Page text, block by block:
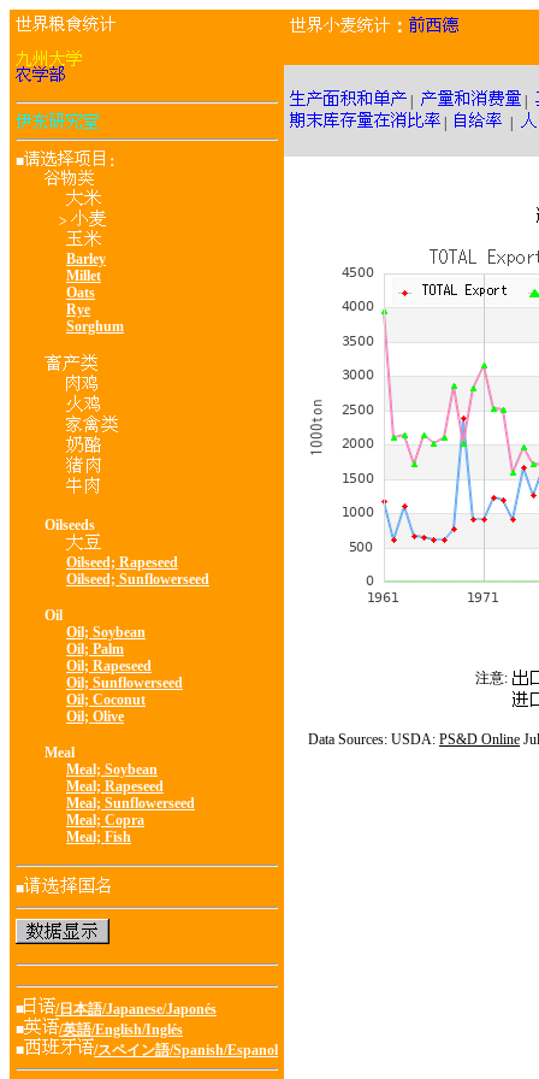
■ ：
>
Barley
Millet
Oats
Rye
Sorghum
Oilseeds
Oilseed; Rapeseed
Oilseed; Sunflowerseed
Oil
Oil; Soybean
Oil; Palm
Oil; Rapeseed
Oil; Sunflowerseed
Oil; Coconut
Oil; Olive
Meal
Meal; Soybean
Meal; Rapeseed
Meal; Sunflowerseed
Meal; Copra
Meal; Fish
■
■
/日本語/Japanese/Japonés
■
/英語/English/Inglés
■
/スペイン語/Spanish/Espanol
：
注意:
Data Sources: USDA: PS&D Online